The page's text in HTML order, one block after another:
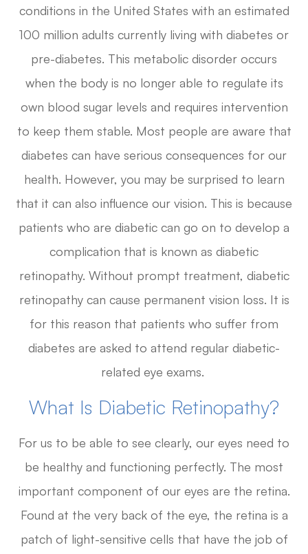
conditions in the United States with an estimated
100 million adults currently living with diabetes or
pre-diabetes. This metabolic disorder occurs
when the body is no longer able to regulate its
own blood sugar levels and requires intervention
to keep them stable. Most people are aware that
diabetes can have serious consequences for our
health. However, you may be surprised to learn
that it can also influence our vision. This is because
patients who are diabetic can go on to develop a
complication that is known as diabetic
retinopathy. Without prompt treatment, diabetic
retinopathy can cause permanent vision loss. It is
for this reason that patients who suffer from
diabetes are asked to attend regular diabetic-
related eye exams.
What Is Diabetic Retinopathy?
For us to be able to see clearly, our eyes need to
be healthy and functioning perfectly. The most
important component of our eyes are the retina.
Found at the very back of the eye, the retina is a
patch of light-sensitive cells that have the job of